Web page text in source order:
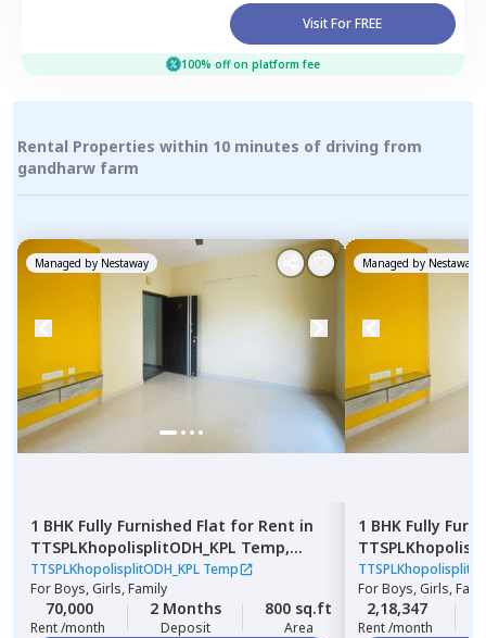
Visit For FREE
100% off on platform fee
Rental Properties within 10 minutes of driving from
gandharw farm
Managed by Nestaway
1 BHK Fully Furnished Flat for Rent in
TTSPLKhopolisplitODH_KPL Temp,
Nagpur chal,Pune
TTSPLKhopolisplitODH_KPL Temp
ForBoys, Girls, Family
70,000
Rent /month
2 Months
Deposit
800 sq.ft
Area
Managed by Nestaway
1 BHK Fully
Pimpri,
ForBoys, Girls,
2,18,347
Rent /month